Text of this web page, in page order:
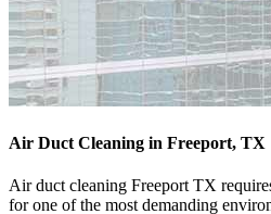
Air Duct Cleaning in Freeport, TX
Air duct cleaning Freeport TX
for one of the most demanding